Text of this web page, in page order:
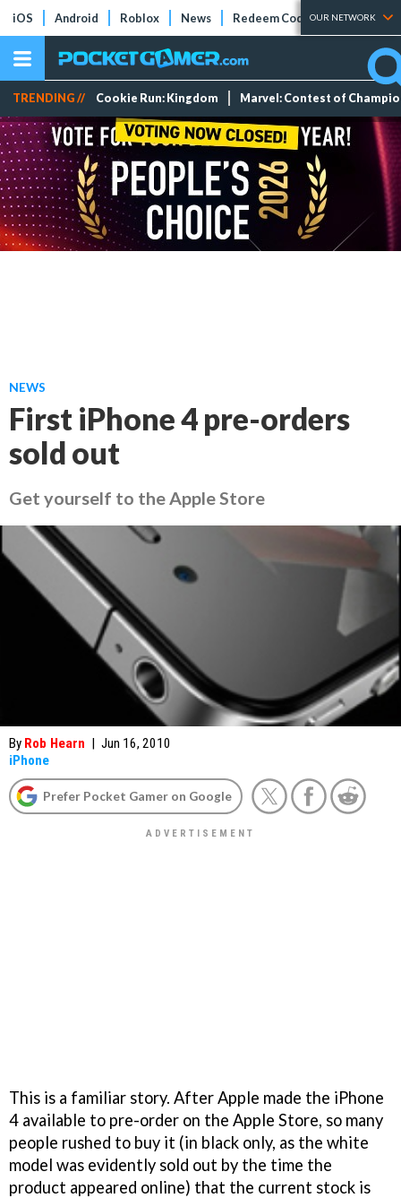
iOS Android Roblox News Redeem Codes Tier Lists
OUR NETWORK
TRENDING // Cookie Run: Kingdom Marvel: Contest of
NEWS
First iPhone 4 pre-orders
sold out
Get yourself to the Apple Store
By Rob Hearn | Jun 16, 2010
iPhone
Prefer Pocket Gamer on Google
This is a familiar story. After Apple made the iPhone
4 available to pre-order on the Apple Store, so many
people rushed to buy it (in black only, as the white
model was evidently sold out by the time the
product appeared online) that the current stock is